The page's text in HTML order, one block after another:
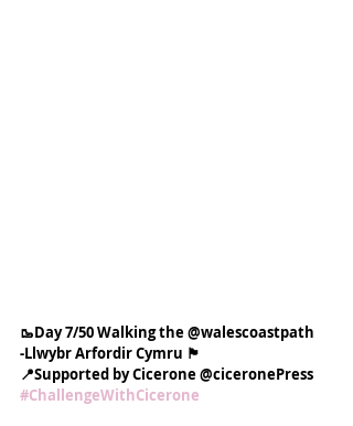
🥾Day 7/50 Walking the @walescoastpath
-Llwybr Arfordir Cymru 🏴󠁧󠁢󠁷󠁬󠁳󠁿
📍Supported by Cicerone @ciceronePress
#ChallengeWithCicerone